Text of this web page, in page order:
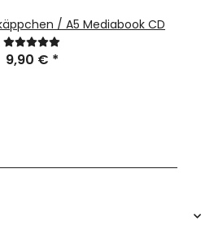
/ A5 Mediabook CD
9,90 € *